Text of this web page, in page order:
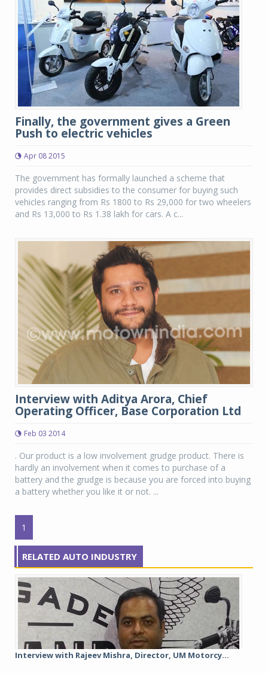
Finally, the government gives a Green
Push to electric vehicles
Apr 08 2015
The government has formally launched a scheme that
provides direct subsidies to the consumer for buying such
vehicles ranging from Rs 1800 to Rs 29,000 for two wheelers
and Rs 13,000 to Rs 1.38 lakh for cars. A c...
Interview with Aditya Arora, Chief
Operating Officer, Base Corporation Ltd
Feb 03 2014
. Our product is a low involvement grudge product. There is
hardly an involvement when it comes to purchase of a
battery and the grudge is because you are forced into buying
a battery whether you like it or not. ...
1
RELATED AUTO INDUSTRY
Interview with Rajeev Mishra, Director, UM Motorcy...